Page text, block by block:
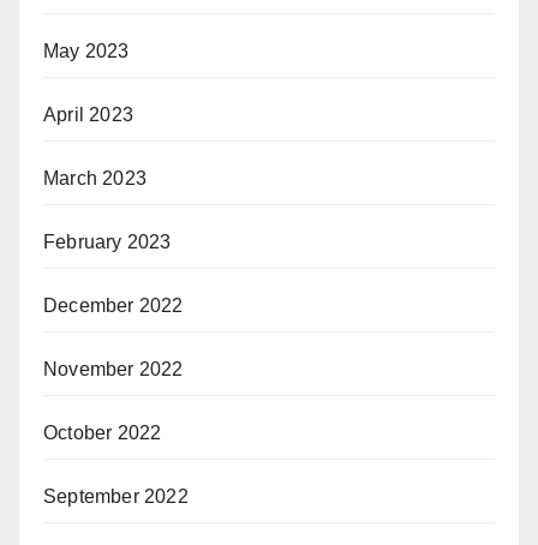
May 2023
April 2023
March 2023
February 2023
December 2022
November 2022
October 2022
September 2022